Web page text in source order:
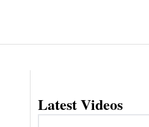
Latest Videos